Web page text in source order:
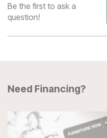
Be the first to ask a
question!
Need Financing?